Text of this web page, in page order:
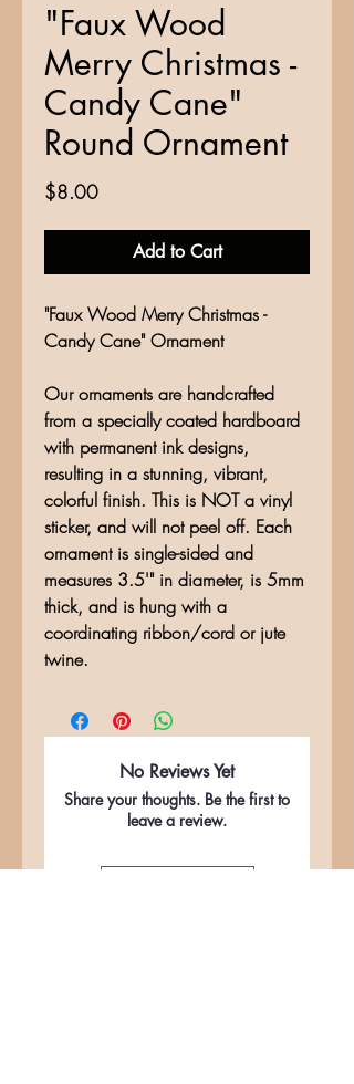
"Faux Wood
Merry Christmas -
Candy Cane"
Round Ornament
$8.00Price
Add to Cart
"Faux Wood Merry Christmas -
Candy Cane" Ornament
Our ornaments are handcrafted
from a specially coated hardboard
with permanent ink designs,
resulting in a stunning, vibrant,
colorful finish. This is NOT a vinyl
sticker, and will not peel off. Each
ornament is single-sided and
measures 3.5'" in diameter, is 5mm
thick, and is hung with a
coordinating ribbon/cord or jute
twine.
No Reviews Yet
Share your thoughts. Be the first to
leave a review.